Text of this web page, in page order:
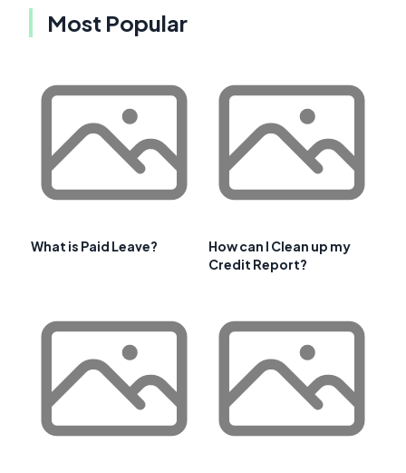
Most Popular
What is Paid Leave?
How can I Clean up my
Credit Report?